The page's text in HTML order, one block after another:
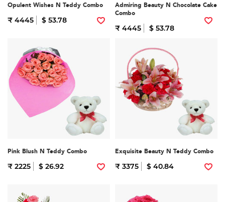
Opulent Wishes N Teddy Combo
₹ 4445 $ 53.78
Admiring Beauty N Chocolate Cake
Combo
₹ 4445 $ 53.78
Pink Blush N Teddy Combo
₹ 2225 $ 26.92
Exquisite Beauty N Teddy Combo
₹ 3375 $ 40.84